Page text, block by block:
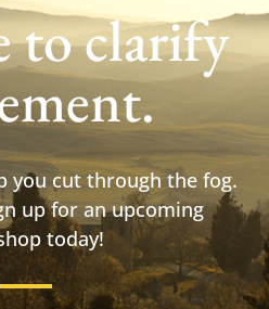
to clarify
you cut through the fog.
up for an upcoming
today!